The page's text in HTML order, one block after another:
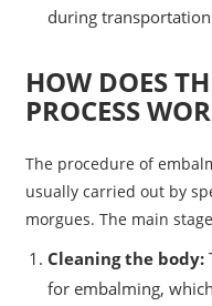
during
HOW DOES
PROCESS
The procedure of
usually carried out by
morgues. The main
Cleaning the body:
for embalming,